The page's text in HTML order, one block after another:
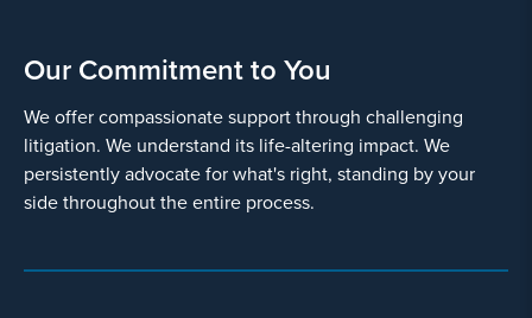
Our Commitment to You
We offer compassionate support through challenging
litigation. We understand its life-altering impact. We
persistently advocate for what's right, standing by your
side throughout the entire process.